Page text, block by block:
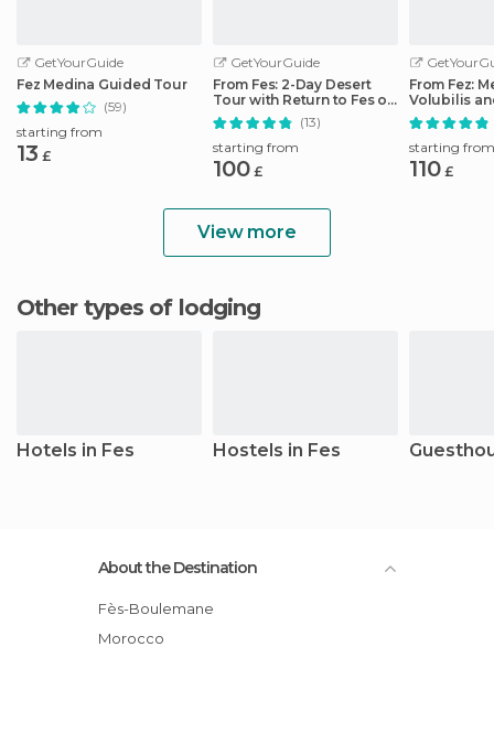
GetYourGuide
Fez Medina Guided Tour
(59)
starting from
13 £
GetYourGuide
From Fes: 2-Day Desert
Tour with Return to Fes or
Marrakech
(13)
starting from
100 £
From Fez:
Volubilis
Idriss Day
starting from
110 £
View more
Other types of lodging
Hotels in Fes Hostels in Fes
About the Destination
Fès-Boulemane
Morocco